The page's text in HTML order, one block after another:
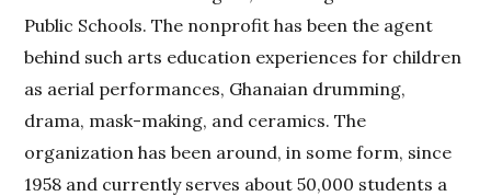
Public Schools. The nonprofit has been the agent
behind such arts education experiences for children
as aerial performances, Ghanaian drumming,
drama, mask-making, and ceramics. The
organization has been around, in some form, since
1958 and currently serves about 50,000 students a